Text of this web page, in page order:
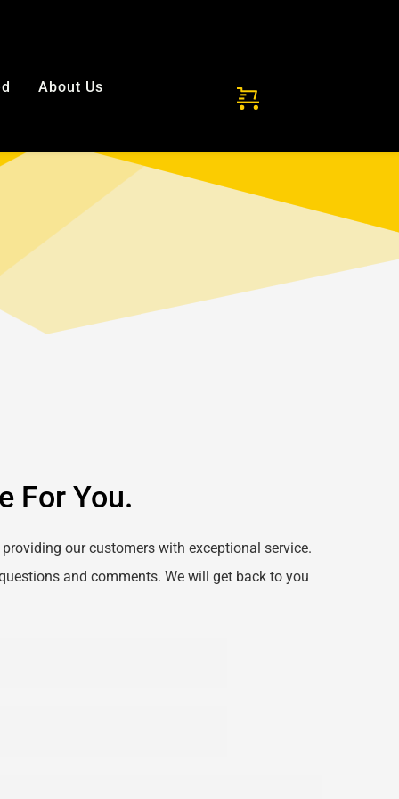
About Us
For You.
our customers with exceptional service.
and comments. We will get back to you